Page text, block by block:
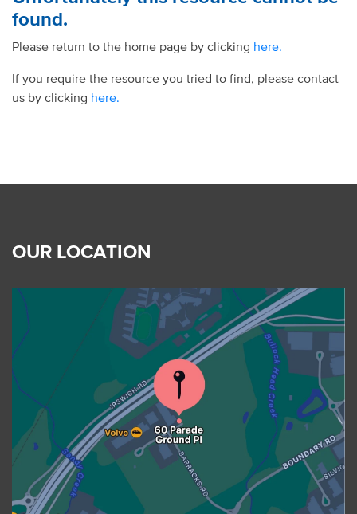
found.
Please return to the home page by clicking here.
If you require the resource you tried to find, please contact
us by clicking here.
OUR LOCATION